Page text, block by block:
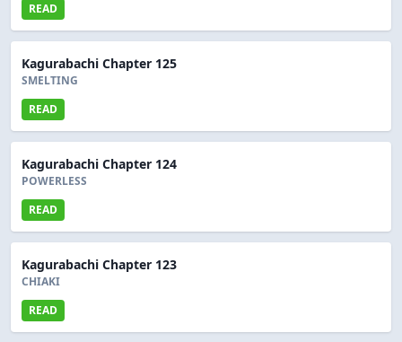
READ
Kagurabachi Chapter 125
SMELTING
READ
Kagurabachi Chapter 124
POWERLESS
READ
Kagurabachi Chapter 123
CHIAKI
READ